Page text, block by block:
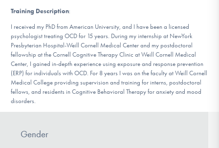
Get Involved
Training Description:
I received my PhD from American University, and I have been a licensed
psychologist treating OCD for 15 years. During my internship at NewYork
Presbyterian Hospital-Weill Cornell Medical Center and my postdoctoral
fellowship at the Cornell Cognitive Therapy Clinic at Weill Cornell Medical
Center, I gained in-depth experience using exposure and response prevention
(ERP) for individuals with OCD. For 8 years I was on the faculty at Weill Cornell
Medical College providing supervision and training for interns, postdoctoral
fellows, and residents in Cognitive Behavioral Therapy for anxiety and mood
disorders.
Gender